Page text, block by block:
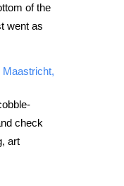
of the
went as
Maastricht,
check
art